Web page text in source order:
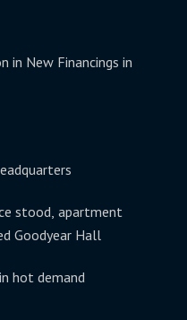
in New Financings in
stood, apartment
Goodyear Hall
hot demand